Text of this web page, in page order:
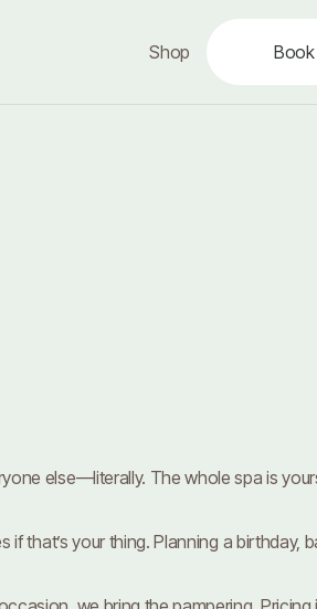
Shop Book
else—literally. The whole spa is
that’s your thing. Planning a birthday,